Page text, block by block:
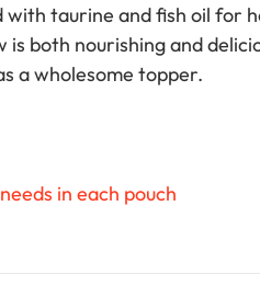
with taurine and fish oil for
is both nourishing and
a wholesome topper.
in each pouch